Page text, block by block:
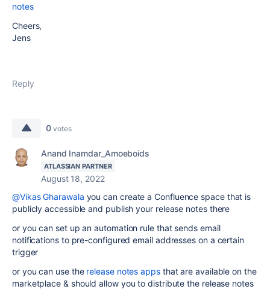
notes
Cheers,
Jens
Reply
0 votes
Anand Inamdar_Amoeboids
ATLASSIAN PARTNER
August 18, 2022
@Vikas Gharawala you can create a Confluence space that is
publicly accessible and publish your release notes there
or you can set up an automation rule that sends email
notifications to pre-configured email addresses on a certain
trigger
or you can use the release notes appsthat are available on the
marketplace & should allow you to distribute the release notes